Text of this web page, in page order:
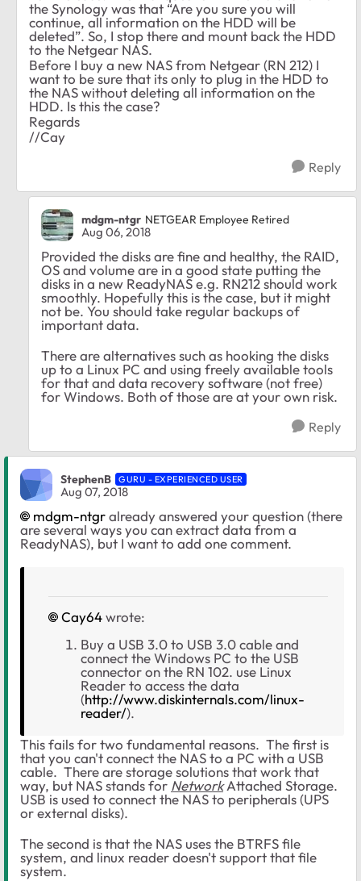
the Synology was that “Are you sure you will
continue, all information on the HDD will be
deleted”. So, I stop there and mount back the HDD
to the Netgear NAS.
Before I buy a new NAS from Netgear (RN 212) I
want to be sure that its only to plug in the HDD to
the NAS without deleting all information on the
HDD. Is this the case?
Regards
//Cay
Reply
mdgm-ntgr NETGEAR Employee Retired
Aug 06, 2018
Provided the disks are fine and healthy, the RAID,
OS and volume are in a good state putting the
disks in a new ReadyNAS e.g. RN212 should work
smoothly. Hopefully this is the case, but it might
not be. You should take regular backups of
important data.
There are alternatives such as hooking the disks
up to a Linux PC and using freely available tools
for that and data recovery software (not free)
for Windows. Both of those are at your own risk.
Reply
StephenB GURU - EXPERIENCED USER
Aug 07, 2018
mdgm-ntgralready answered your question (there
are several ways you can extract data from a
ReadyNAS), but I want to add one comment.
Cay64wrote:
Buy a USB 3.0 to USB 3.0 cable and
connect the Windows PC to the USB
connector on the RN 102. use Linux
Reader to access the data
(http://www.diskinternals.com/linux-
reader/).
This fails for two fundamental reasons. The first is
that you can't connect the NAS to a PC with a USB
cable. There are storage solutions that work that
way, but NAS stands for NetworkAttached Storage.
USB is used to connect the NAS to peripherals (UPS
or external disks).
The second is that the NAS uses the BTRFS file
system, and linux reader doesn't support that file
system.